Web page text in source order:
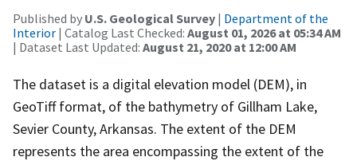
Published by U.S. Geological Survey | Department of the
Interior | Catalog Last Checked: August 01, 2026 at 05:34 AM
| Dataset Last Updated: August 21, 2020 at 12:00 AM
The dataset is a digital elevation model (DEM), in
GeoTiff format, of the bathymetry of Gillham Lake,
Sevier County, Arkansas. The extent of the DEM
represents the area encompassing the extent of the